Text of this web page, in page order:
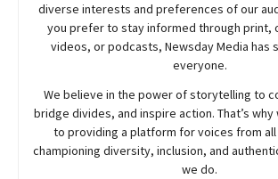
diverse interests and preferences of our
you prefer to stay informed through print,
videos, or podcasts, NewsdayMedia has
everyone.
We believe in the power of storytelling to
bridge divides, and inspire action. That’s
to providing a platform for voices from
championing diversity, inclusion, and
we do.